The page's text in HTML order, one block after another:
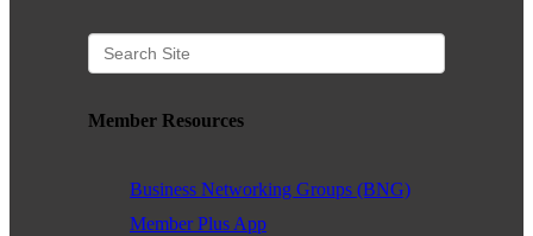
Member Resources
Business Networking Groups (BNG)
Member Plus App